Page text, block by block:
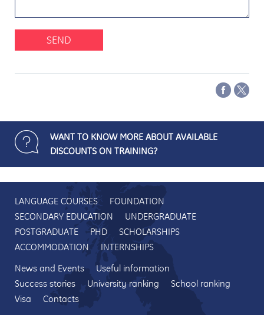
SEND
WANT TO KNOW MORE ABOUT AVAILABLE
DISCOUNTS ON TRAINING?
LANGUAGE COURSES
FOUNDATION
SECONDARY EDUCATION
UNDERGRADUATE
POSTGRADUATE
PHD
SCHOLARSHIPS
ACCOMMODATION
INTERNSHIPS
News and Events
Useful information
Success stories
University ranking
School ranking
Visa
Contacts